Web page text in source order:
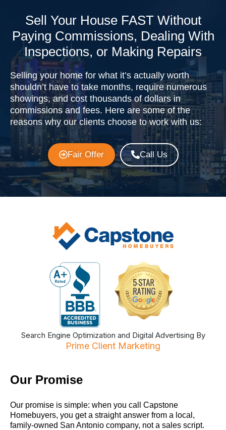
Sell Your House FAST Without
Paying Commissions, Dealing With
Inspections, or Making Repairs
Selling your home for what it’s actually worth
shouldn’t have to take months, require numerous
showings, and cost thousands of dollars in
commissions and fees. Here are some of the
reasons why our clients choose to work with us:
Fair Offer Call Us
Search Engine Optimization and Digital Advertising By
Prime Client Marketing
Our Promise
Our promise is simple: when you call Capstone
Homebuyers, you get a straight answer from a local,
family-owned San Antonio company, not a sales script.